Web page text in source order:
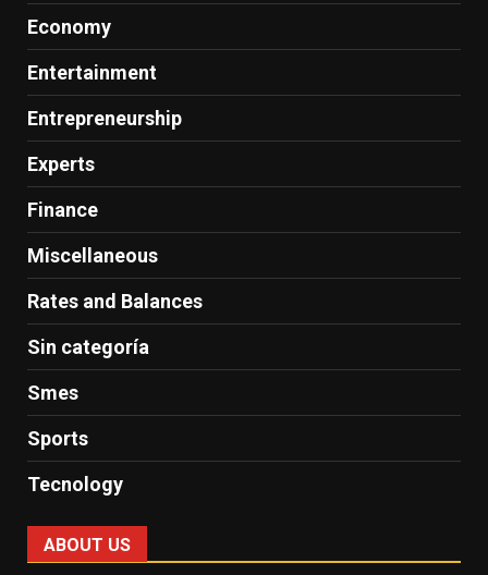
Economy
Entertainment
Entrepreneurship
Experts
Finance
Miscellaneous
Rates and Balances
Sin categoría
Smes
Sports
Tecnology
ABOUT US